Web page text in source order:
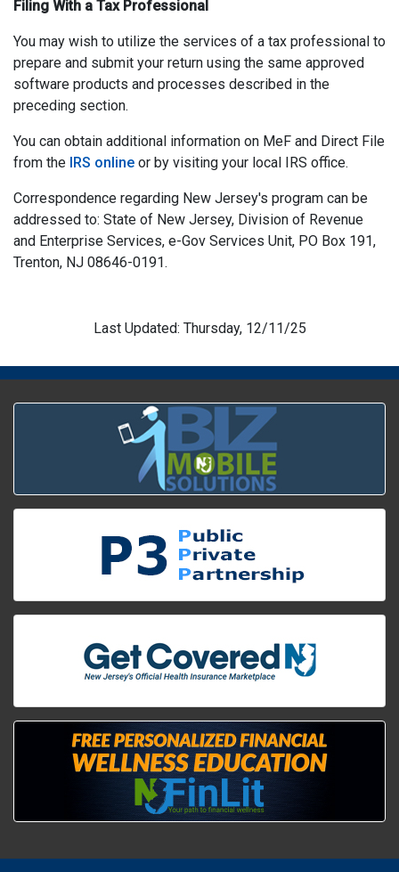
Filing With a Tax Professional
You may wish to utilize the services of a tax professional to
prepare and submit your return using the same approved
software products and processes described in the
preceding section.
You can obtain additional information on MeF and Direct File
from the IRS online or by visiting your local IRS office.
Correspondence regarding New Jersey's program can be
addressed to: State of New Jersey, Division of Revenue
and Enterprise Services, e-Gov Services Unit, PO Box 191,
Trenton, NJ 08646-0191.
Last Updated: Thursday, 12/11/25